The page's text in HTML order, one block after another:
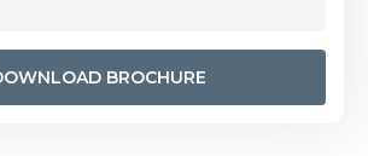
BROCHURE